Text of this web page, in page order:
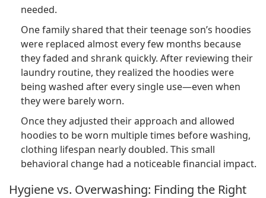
needed.
One family shared that their teenage son’s hoodies
were replaced almost every few months because
they faded and shrank quickly. After reviewing their
laundry routine, they realized the hoodies were
being washed after every single use—even when
they were barely worn.
Once they adjusted their approach and allowed
hoodies to be worn multiple times before washing,
clothing lifespan nearly doubled. This small
behavioral change had a noticeable financial impact.
Hygiene vs. Overwashing: Finding the Right